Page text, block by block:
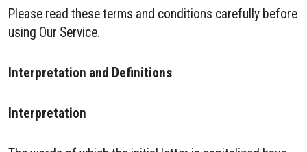
Please read these terms and conditions carefully before
using Our Service.
Interpretation and Definitions
Interpretation